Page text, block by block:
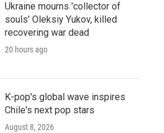
Ukraine mourns 'collector of
souls' Oleksiy Yukov, killed
recovering war dead
20 hours ago
K-pop's global wave inspires
Chile's next pop stars
August 8, 2026